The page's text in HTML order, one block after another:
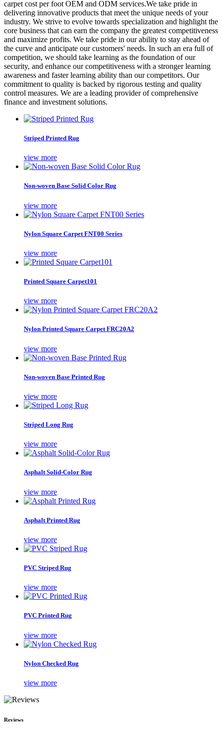
carpet cost per foot OEM and ODM services.We take pride in
delivering innovative products that meet the unique needs of your
industry. We strive to evolve towards specialization and highlight the
core business that can earn the company the greatest competitiveness
and maximize profits. We take pride in our ability to stay ahead of
the curve and anticipate our customers' needs. In such an era full of
competition, we should take learning as the foundation of our
security, and enhance our competitiveness with a stronger learning
awareness and faster learning ability than our competitors. Our
commitment to quality is backed by rigorous testing and quality
control measures. We are a leading provider of comprehensive
finance and investment solutions.
Striped Printed Rug
view more
Non-woven Base Solid Color Rug
view more
Nylon Square Carpet FNT00 Series
view more
Printed Square Carpet101
view more
Nylon Printed Square Carpet FRC20A2
view more
Non-woven Base Printed Rug
view more
Striped Long Rug
view more
Asphalt Solid-Color Rug
view more
Asphalt Printed Rug
view more
PVC Striped Rug
view more
PVC Printed Rug
view more
Nylon Checked Rug
view more
Reviews